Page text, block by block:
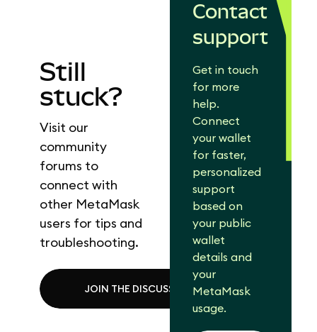
Still
stuck?
Visit our
community
forums to
connect with
other MetaMask
users for tips and
troubleshooting.
JOIN THE DISCUSSION
Contact
support
Get in touch
for more
help.
Connect
your wallet
for faster,
personalized
support
based on
your public
wallet
details and
your
MetaMask
usage.